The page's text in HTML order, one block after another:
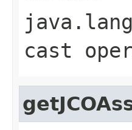
cast